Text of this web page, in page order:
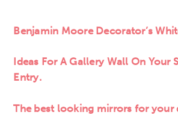
Benjamin Moore Decorator’s
Ideas For A Gallery Wall On Your
Entry.
The best looking mirrors for your